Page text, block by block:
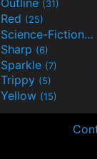
Outline (31)
Red (25)
Science-Fiction(9)
Sharp (6)
Sparkle (7)
Trippy (5)
Yellow (15)